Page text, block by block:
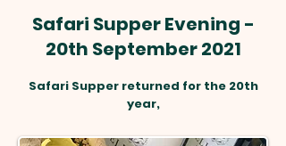
Safari Supper Evening -
20th September 2021
Safari Supper returned for the 20th
year,